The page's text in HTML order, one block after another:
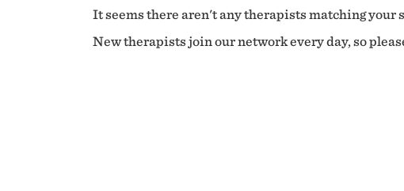
It seems there aren't any therapists matching your
New therapists join our network every day, so